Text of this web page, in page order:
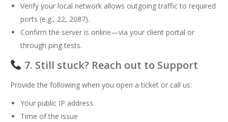
Verify your local network allows outgoing traffic to required
ports (e.g., 22, 2087).
Confirm the server is online—via your client portal or
through ping tests.
7. Still stuck? Reach out to Support
Provide the following when you open a ticket or call us:
Your public IP address
Time of the issue